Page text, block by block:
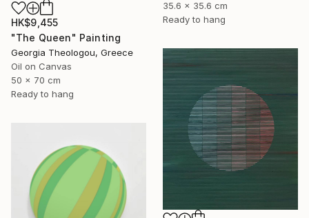
35.6 x 35.6 cm
Ready to hang
HK$9,455
"The Queen" Painting
Georgia Theologou, Greece
Oil on Canvas
50 x 70 cm
Ready to hang